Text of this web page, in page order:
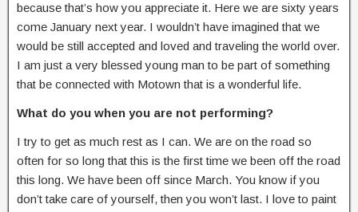
because that’s how you appreciate it. Here we are sixty years
come January next year. I wouldn’t have imagined that we
would be still accepted and loved and traveling the world over.
I am just a very blessed young man to be part of something
that be connected with Motown that is a wonderful life.
What do you when you are not performing?
I try to get as much rest as I can. We are on the road so
often for so long that this is the first time we been off the road
this long. We have been off since March. You know if you
don’t take care of yourself, then you won’t last. I love to paint